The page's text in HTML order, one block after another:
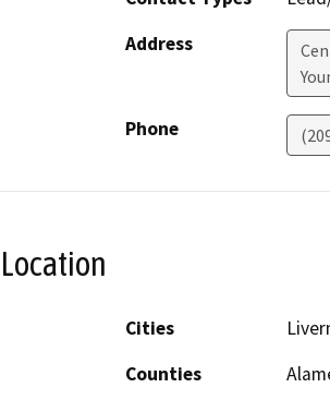
Address
Phone
Location
Cities
Counties